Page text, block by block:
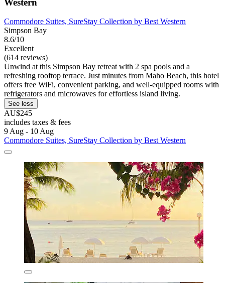
Western
Commodore Suites, SureStay Collection by Best Western
Simpson Bay
8.6/10
Excellent
(614 reviews)
Unwind at this Simpson Bay retreat with 2 spa pools and a
refreshing rooftop terrace. Just minutes from Maho Beach, this hotel
offers free WiFi, convenient parking, and well-equipped rooms with
refrigerators and microwaves for effortless island living.
See less
AU$245
includes taxes & fees
9 Aug - 10 Aug
Commodore Suites, SureStay Collection by Best Western